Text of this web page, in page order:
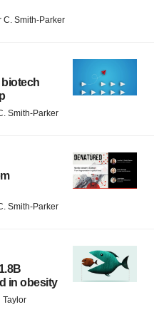
C. Smith-Parker
biotech
Smith-Parker
Smith-Parker
in obesity
Taylor